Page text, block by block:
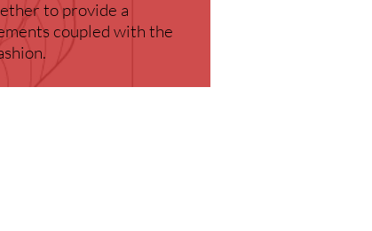
to provide a
coupled with the